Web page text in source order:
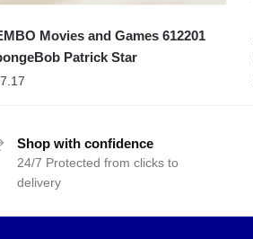
Movies and Games 612201
Patrick Star
Shop with confidence
24/7 Protected from clicks to
delivery